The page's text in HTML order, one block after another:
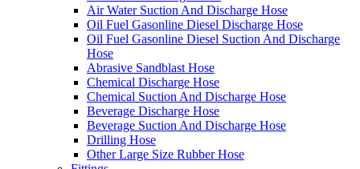
Air Water Suction And Discharge Hose
Oil Fuel Gasonline Diesel Discharge Hose
Oil Fuel Gasonline Diesel Suction And Discharge
Hose
Abrasive Sandblast Hose
Chemical Discharge Hose
Chemical Suction And Discharge Hose
Beverage Discharge Hose
Beverage Suction And Discharge Hose
Drilling Hose
Other Large Size Rubber Hose